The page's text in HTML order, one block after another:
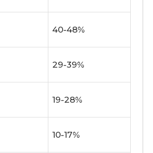
40-48%
29-39%
19-28%
10-17%